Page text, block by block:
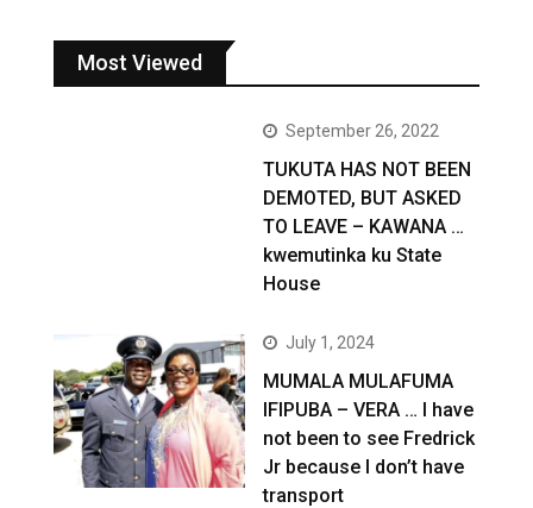
Most Viewed
September 26, 2022
TUKUTA HAS NOT BEEN
DEMOTED, BUT ASKED
TO LEAVE – KAWANA …
kwemutinka ku State
House
July 1, 2024
MUMALA MULAFUMA
IFIPUBA – VERA … I have
not been to see Fredrick
Jr because I don’t have
transport